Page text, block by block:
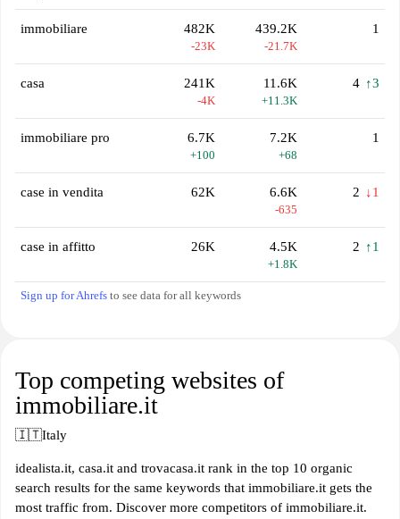
immobiliare 482K
-23K
439.2K
-21.7K
1
casa 241K
-4K
11.6K
+11.3K
4 ↑3
immobiliare pro 6.7K
+100
7.2K
+68
1
case in vendita 62K 6.6K
-635
2 ↓1
case in affitto 26K 4.5K
+1.8K
2 ↑1
Sign up for Ahrefs to see data for all keywords
Top competing websites of
immobiliare.it
🇮🇹Italy
idealista.it, casa.it and trovacasa.it rank in the top 10 organic
search results for the same keywords that immobiliare.it gets the
most traffic from. Discover more competitors of immobiliare.it.